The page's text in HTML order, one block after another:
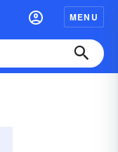
MENU